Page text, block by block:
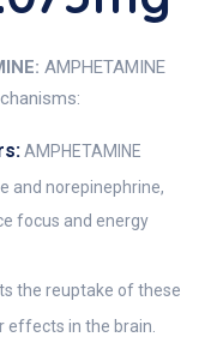
AMPHETAMINE
AMPHETAMINE
and norepinephrine,
focus and energy
the reuptake of these
in the brain.